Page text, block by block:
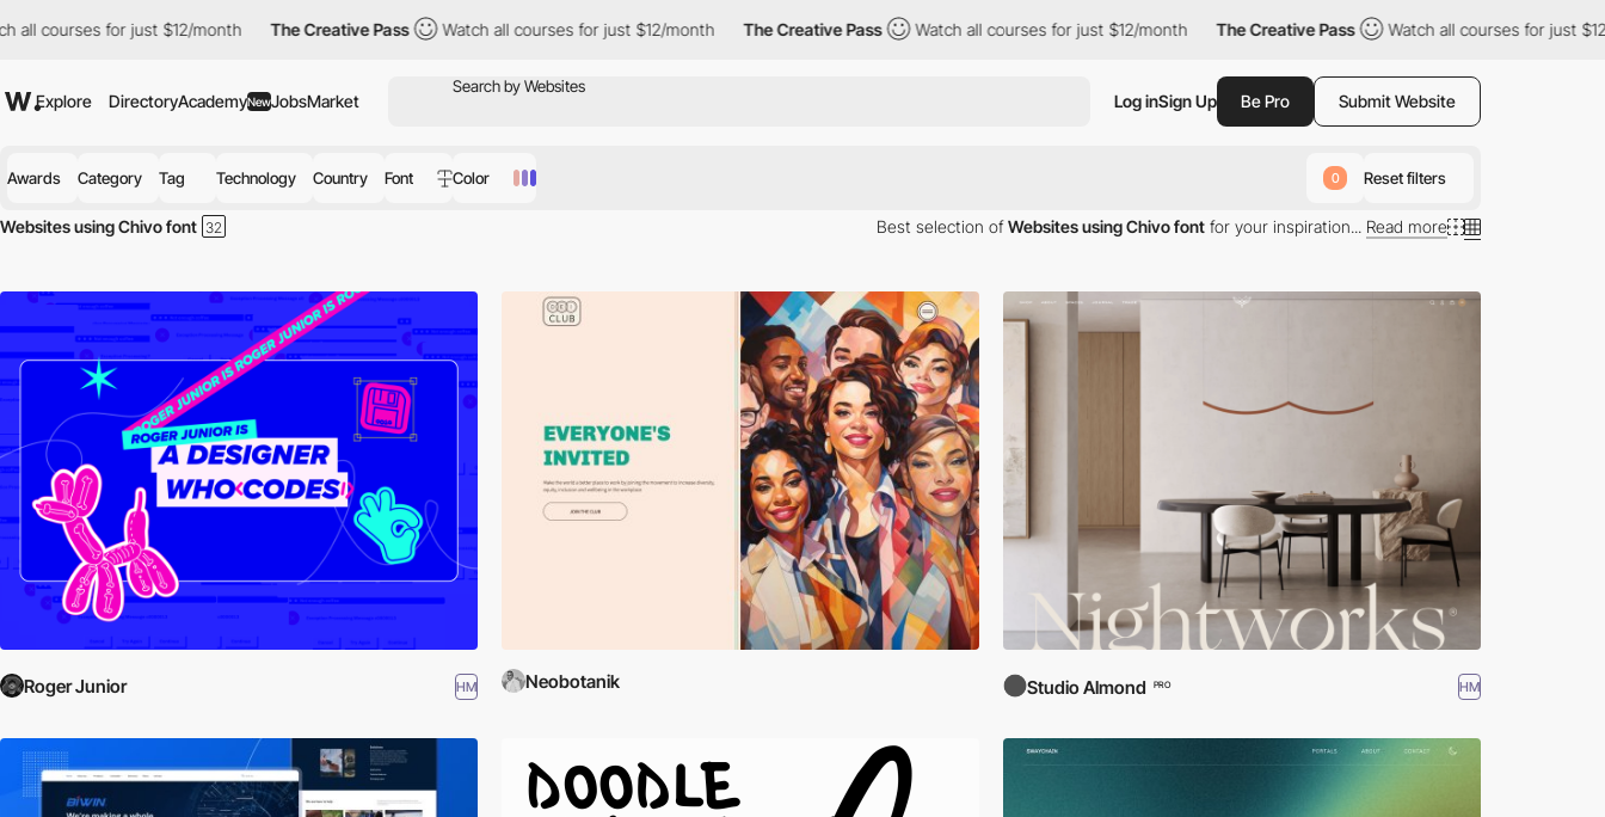
courses for just $12/month The Creative Pass Watch all courses for just $12/month The Creative Pass Watch all courses for just $12/month The Creative Pass Watch all courses for just $12/
Explore DirectoryAcademyNewJobsMarket Log inSign Up Be Pro Submit Website
Awards Category Tag Technology Country Font Color 0 Reset filters
Websites using Chivo font Best selection ofWebsites using Chivo font for your inspiration... Read more
Discover the best selection of Websites using Chivo font for your inspiration. Here is a selection of Awwwards winning websites using Chivo typography.
Roger Junior HM Neobotanik Studio Almond PRO HM